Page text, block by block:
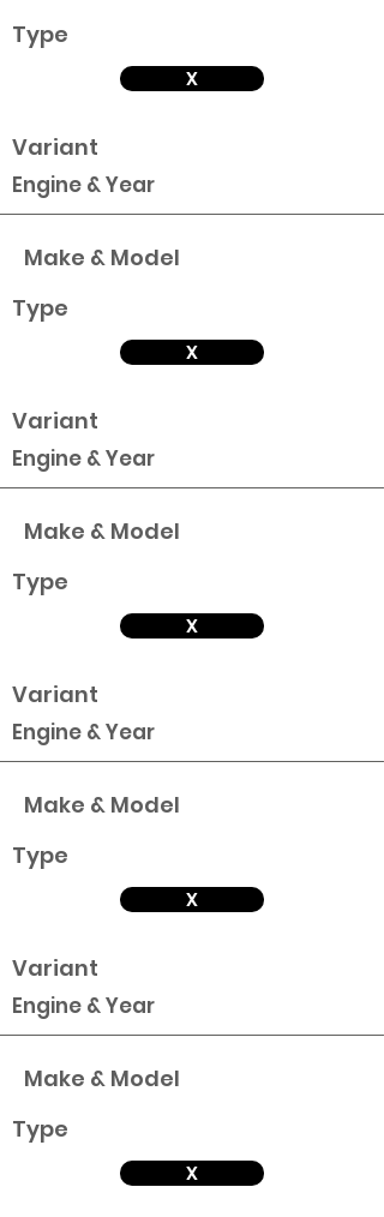
Type
X
Variant
Engine & Year
Make & Model
Type
X
Variant
Engine & Year
Make & Model
Type
X
Variant
Engine & Year
Make & Model
Type
X
Variant
Engine & Year
Make & Model
Type
X